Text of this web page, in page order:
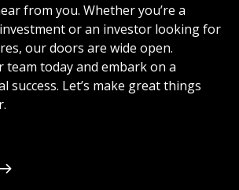
from you. Whether you’re a
or an investor looking for
our doors are wide open.
team today and embark on a
success. Let’s make great things